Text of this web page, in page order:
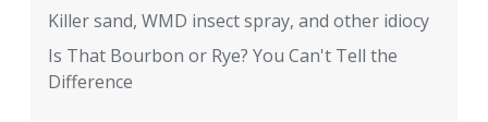
Killer sand, WMD insect spray, and other idiocy
Is That Bourbon or Rye? You Can't Tell the
Difference